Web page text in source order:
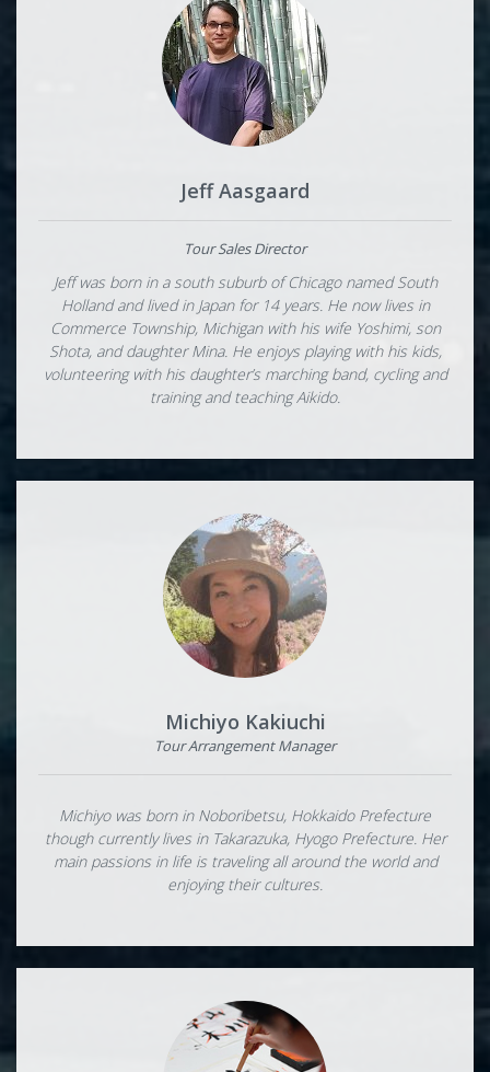
Jeff Aasgaard
Tour Sales Director
Jeff was born in a south suburb of Chicago named South
Holland and lived in Japan for 14 years. He now lives in
Commerce Township, Michigan with his wife Yoshimi, son
Shota, and daughter Mina. He enjoys playing with his kids,
volunteering with his daughter’s marching band, cycling and
training and teaching Aikido.
Michiyo Kakiuchi
Tour Arrangement Manager
Michiyo was born in Noboribetsu, Hokkaido Prefecture
though currently lives in Takarazuka, Hyogo Prefecture. Her
main passions in life is traveling all around the world and
enjoying their cultures.